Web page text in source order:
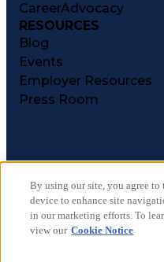
CareerAdvocacy
RESOURCES
Blog
Events
Employer Resources
Press Room
©2026CareerCircle,
Terms of Use
Privacy Notices
Accessibility
By using our site, you agree
device to enhance site
in our marketing efforts. To
view our Cookie Notice